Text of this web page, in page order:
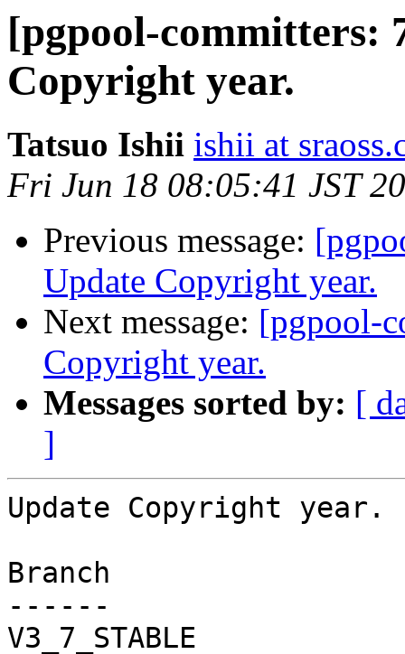
[pgpool-committers:
Copyright year.
Tatsuo Ishii ishii at
Fri Jun 18 08:05:41 JST
Previous message:
Update Copyright year.
Next message: [pgpool-
Copyright year.
Messages sorted by: [
]
Update Copyright year.
Branch
------
V3_7_STABLE